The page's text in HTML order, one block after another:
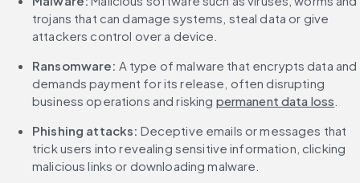
trojans that can damage systems, steal data or give
attackers control over a device.
Ransomware: A type of malware that encrypts data and
demands payment for its release, often disrupting
business operations and risking permanent data loss
Phishing attacks: Deceptive emails or messages that
trick users into revealing sensitive information, clicking
malicious links or downloading malware.